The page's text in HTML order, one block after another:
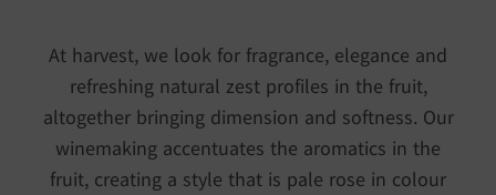
At harvest, we look for fragrance, elegance and
refreshing natural zest profiles in the fruit,
altogether bringing dimension and softness. Our
winemaking accentuates the aromatics in the
fruit, creating a style that is pale rose in colour